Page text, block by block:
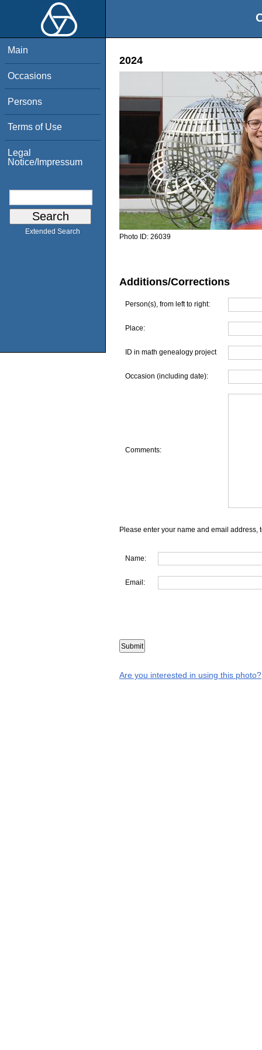
Main
Occasions
Persons
Terms of Use
Legal
Notice/Impressum
Extended Search
2024
Photo ID: 26039
Additions/Corrections
Person(s), from left to right:
Place:
ID in math genealogy project
Occasion (including date):
Comments:
Please enter your name and email address,
Name:
Email:
Are you interested in using this photo?